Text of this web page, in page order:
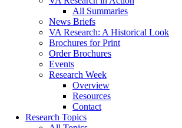
All Summaries
News Briefs
VA Research: A Historical Look
Brochures for Print
Order Brochures
Events
Research Week
Overview
Resources
Contact
Research Topics